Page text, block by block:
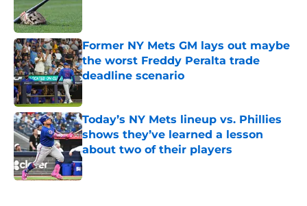
Former NY Mets GM lays out maybe
the worst Freddy Peralta trade
deadline scenario
Today’s NY Mets lineup vs. Phillies
shows they’ve learned a lesson
about two of their players
Published by on Invalid Date